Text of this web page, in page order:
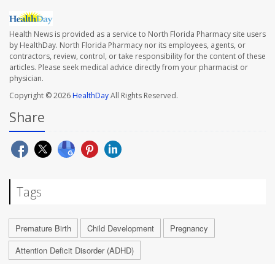
Health News is provided as a service to North Florida Pharmacy site users
by HealthDay. North Florida Pharmacy nor its employees, agents, or
contractors, review, control, or take responsibility for the content of these
articles. Please seek medical advice directly from your pharmacist or
physician.
Copyright © 2026HealthDayAll Rights Reserved.
Share
Tags
Premature Birth Child Development
Pregnancy
Attention Deficit Disorder (ADHD)